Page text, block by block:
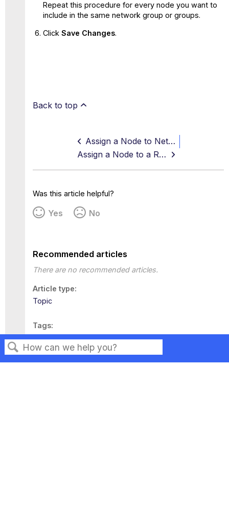
Search
Repeat this procedure for every node you want to
include in the same network group or groups.
Click Save Changes.
Back to top
Assign a Node to Network Groups
Assign a Node to a Runtime Group
Was this article helpful?
Yes No
Recommended articles
There are no recommended articles.
Article type
Topic
Tags
This page has no tags.